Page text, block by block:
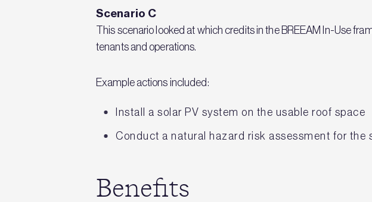
Scenario C
This scenario looked at which credits in the BREEAM In-Use
tenants and operations.
Example actions included:
Install a solar PV system on the usable roof space
Conduct a natural hazard risk assessment for the
Benefits